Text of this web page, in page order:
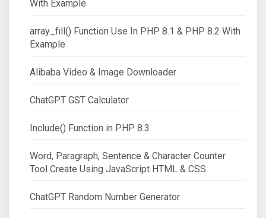
With Example
array_fill() Function Use In PHP 8.1 & PHP 8.2 With
Example
Alibaba Video & Image Downloader
ChatGPT GST Calculator
Include() Function in PHP 8.3
Word, Paragraph, Sentence & Character Counter
Tool Create Using JavaScript HTML & CSS
ChatGPT Random Number Generator